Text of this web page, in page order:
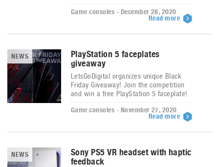
Game consoles - December 28, 2020
Read more
NEWS
PlayStation 5 faceplates
giveaway
LetsGoDigital organizes unique Black
Friday Giveaway! Join the competition
and win a free PlayStation 5 faceplate!
Game consoles - November 27, 2020
Read more
NEWS
Sony PS5 VR headset with haptic
feedback